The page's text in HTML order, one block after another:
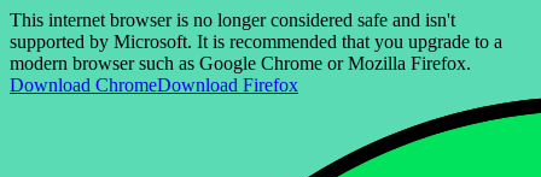
This internet browser is no longer considered safe and isn't
supported by Microsoft. It is recommended that you upgrade to a
modern browser such as Google Chrome or Mozilla Firefox.
Download ChromeDownload Firefox